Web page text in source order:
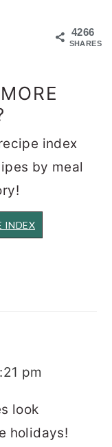
4266
SHARES
index
by meal
INDEX
pm
look
holidays!